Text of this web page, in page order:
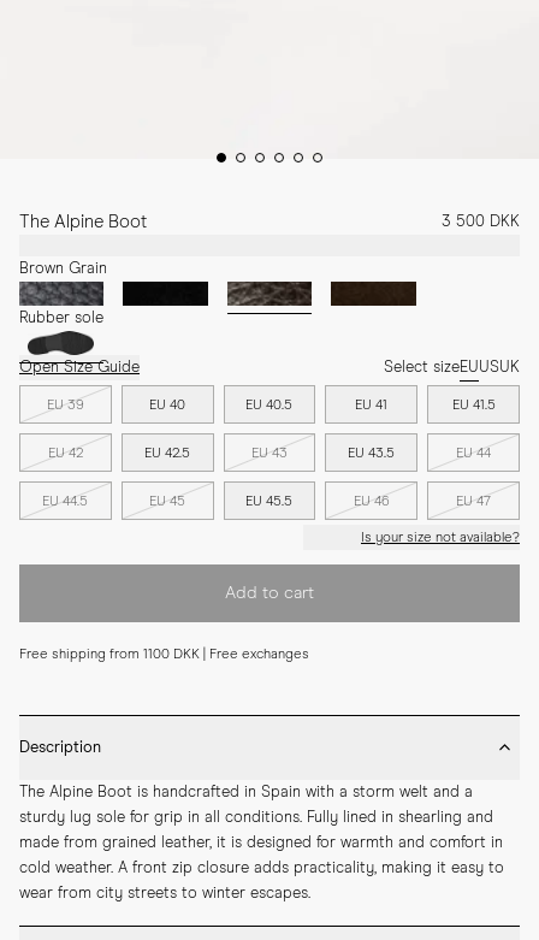
The Alpine Boot 3 500 DKK
Brown Grain
Rubber sole
Open Size Guide Select sizeEUUSUK
EU 39 EU 40 EU 40.5 EU 41 EU 41.5
EU 42 EU 42.5 EU 43 EU 43.5 EU 44
EU 44.5 EU 45 EU 45.5 EU 46 EU 47
Is your size not available?
Add to cart
Free shipping from 1100 DKK | Free exchanges
Description
The Alpine Boot is handcrafted in Spain with a storm welt and a
sturdy lug sole for grip in all conditions. Fully lined in shearling and
made from grained leather, it is designed for warmth and comfort in
cold weather. A front zip closure adds practicality, making it easy to
wear from city streets to winter escapes.